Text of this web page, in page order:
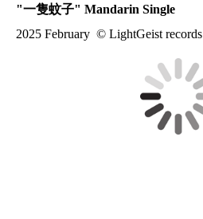
"一隻蚊子" Mandarin Single
2025 February © LightGeist records